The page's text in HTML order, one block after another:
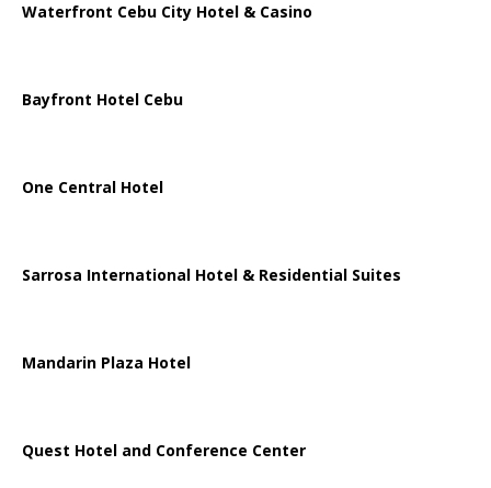
Waterfront Cebu City Hotel & Casino
Bayfront Hotel Cebu
One Central Hotel
Sarrosa International Hotel & Residential Suites
Mandarin Plaza Hotel
Quest Hotel and Conference Center